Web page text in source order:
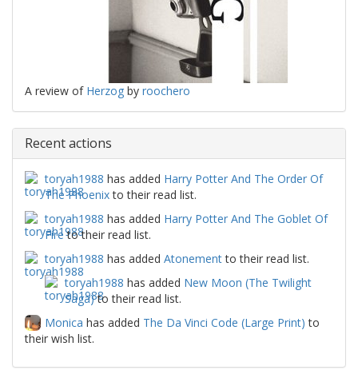
A review of Herzog by roochero
Recent actions
toryah1988 has added Harry Potter And The Order Of
The Phoenixto their read list.
toryah1988 has added Harry Potter And The Goblet Of
Fireto their read list.
toryah1988 has added Atonementto their read list.
toryah1988 has added New Moon (The Twilight
Saga)to their read list.
Monica has added The Da Vinci Code (Large Print) to
their wish list.